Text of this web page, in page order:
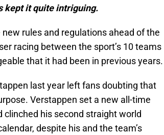
kept it quite intriguing.
rules and regulations ahead of the
racing between the sport’s 10 teams
that it had been in previous years.
last year left fans doubting that
Verstappen set a new all-time
clinched his second straight world
despite his and the team’s